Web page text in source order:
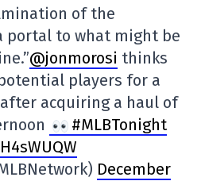
of the
portal to what might be
@jonmorosi thinks
players for a
acquiring a haul of
#MLBTonight
December